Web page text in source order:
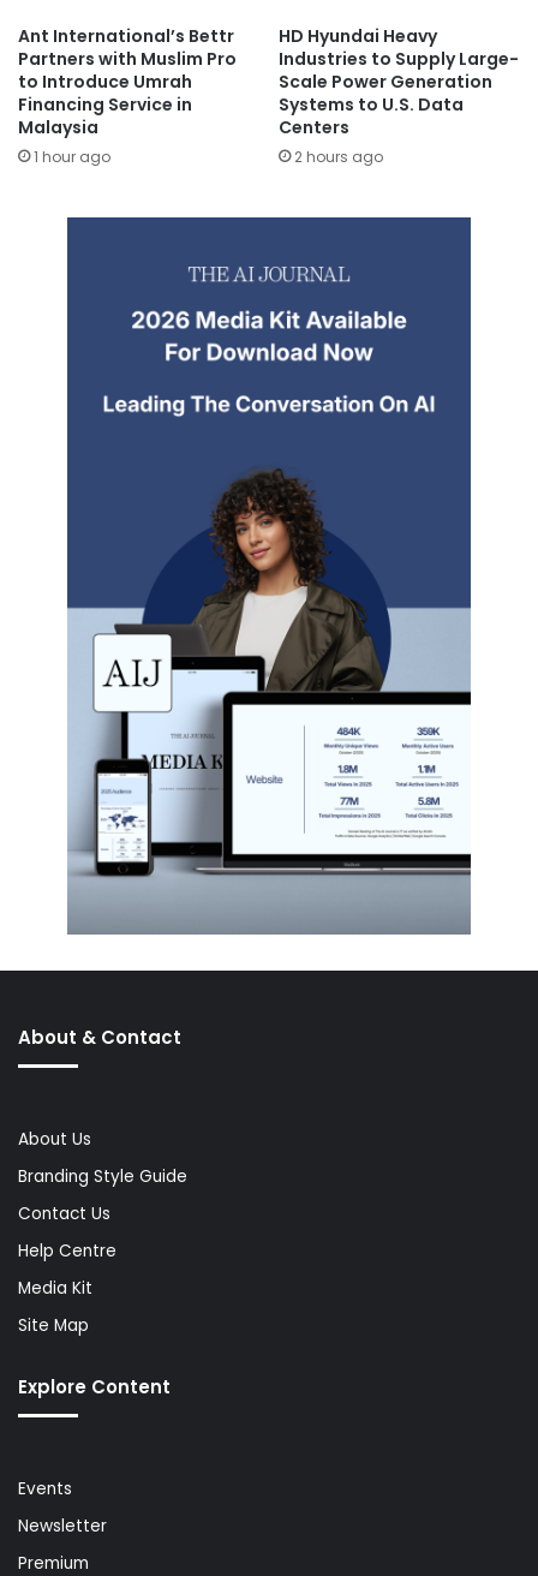
Ant International’s Bettr
Partners with Muslim Pro
to Introduce Umrah
Financing Service in
Malaysia
1 hour ago
HD Hyundai Heavy
Industries to Supply Large-
Scale Power Generation
Systems to U.S. Data
Centers
2 hours ago
About & Contact
About Us
Branding Style Guide
Contact Us
Help Centre
Media Kit
Site Map
Explore Content
Events
Newsletter
Premium